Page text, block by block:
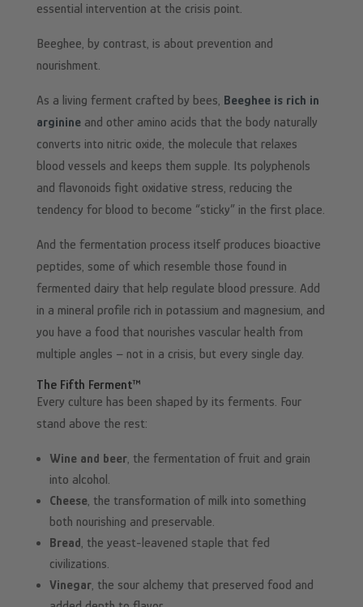
essential intervention at the crisis point.
Beeghee, by contrast, is about prevention and
nourishment.
As a living ferment crafted by bees, Beeghee is rich in
arginineand other amino acids that the body naturally
converts into nitric oxide, the molecule that relaxes
blood vessels and keeps them supple. Its polyphenols
and flavonoids fight oxidative stress, reducing the
tendency for blood to become “sticky” in the first place.
And the fermentation process itself produces bioactive
peptides, some of which resemble those found in
fermented dairy that help regulate blood pressure. Add
in a mineral profile rich in potassium and magnesium, and
you have a food that nourishes vascular health from
multiple angles – not in a crisis, but every single day.
The Fifth Ferment™
Every culture has been shaped by its ferments. Four
stand above the rest:
Wine and beer, the fermentation of fruit and grain
into alcohol.
Cheese, the transformation of milk into something
both nourishing and preservable.
Bread, the yeast-leavened staple that fed
civilizations.
Vinegar, the sour alchemy that preserved food and